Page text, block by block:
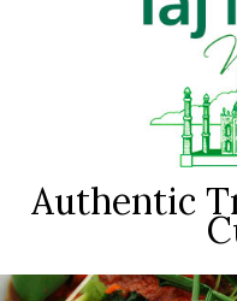
Authentic